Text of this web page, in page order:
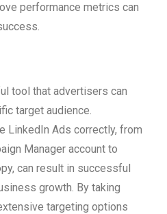
performance metrics can
tool that advertisers can
target audience.
LinkedIn Ads correctly, from
Manager account to
can result in successful
growth. By taking
targeting options